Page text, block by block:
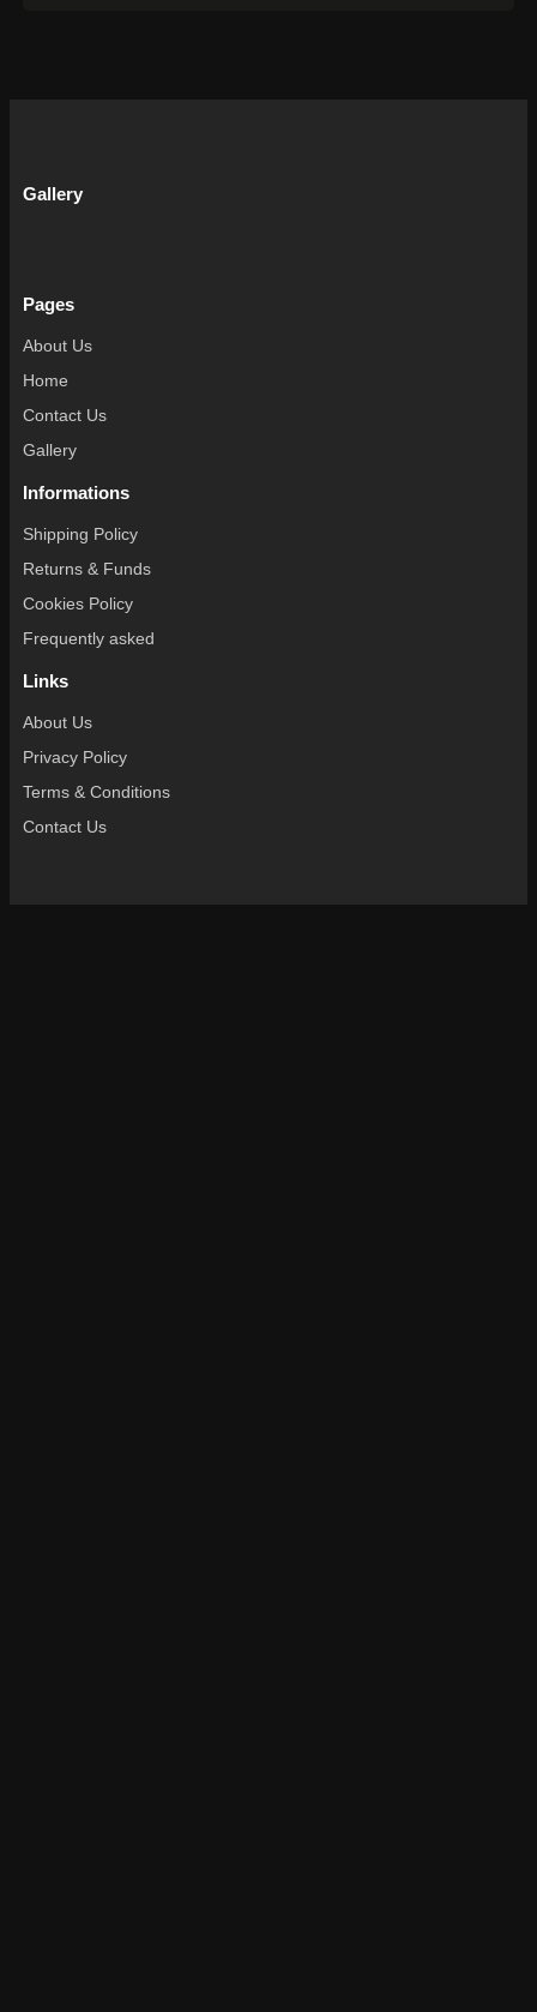
Gallery
Pages
About Us
Home
Contact Us
Gallery
Informations
Shipping Policy
Returns & Funds
Cookies Policy
Frequently asked
Links
About Us
Privacy Policy
Terms & Conditions
Contact Us